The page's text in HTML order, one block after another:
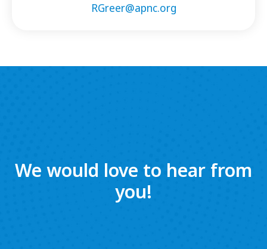
RGreer@apnc.org
We would love to hear from
you!